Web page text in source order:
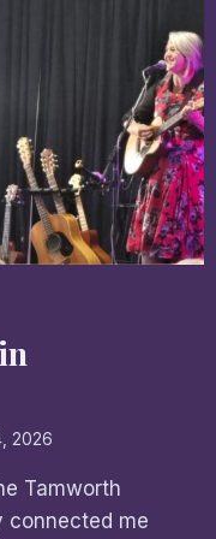
2026
Tamworth
connected me